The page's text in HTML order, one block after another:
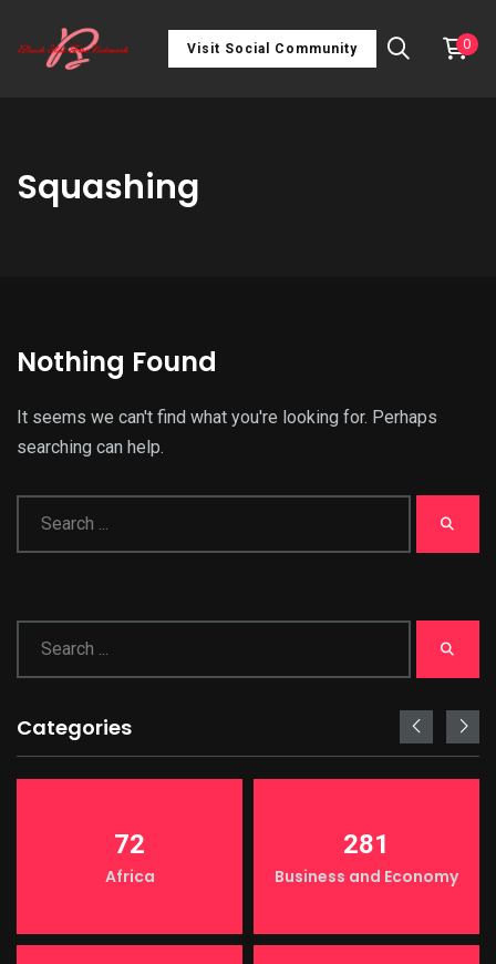
Visit Social Community 0
Squashing
Nothing Found
It seems we can't find what you're looking for. Perhaps
searching can help.
Categories
72
Africa
281
Business and Economy